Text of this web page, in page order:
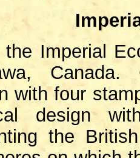
the Imperial
Canada.
with four
design
the